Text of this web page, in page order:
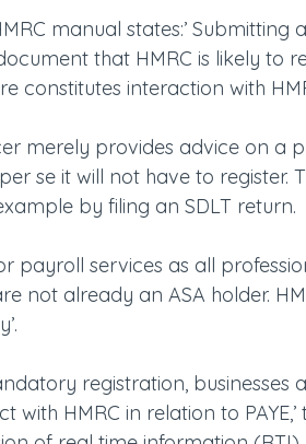
manual states:’ Submitting
that HMRC is likely to
constitutes interaction with
merely provides advice on a
se it will not have to register.
by filing an SDLT return.
payroll services as all
not already an ASA holder.
registration, businesses
with HMRC in relation to PAYE,’